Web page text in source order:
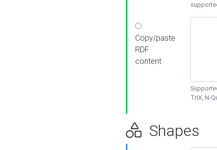
Copy/paste
RDF
content
TriX, N-
Shapes